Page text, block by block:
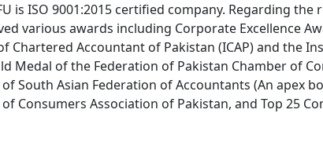
is ISO 9001:2015 certified company. Regarding
various awards including Corporate Excellence
Chartered Accountant of Pakistan (ICAP) and the
Medal of the Federation of Pakistan Chamber of
South Asian Federation of Accountants (An apex
Consumers Association of Pakistan, and Top 25